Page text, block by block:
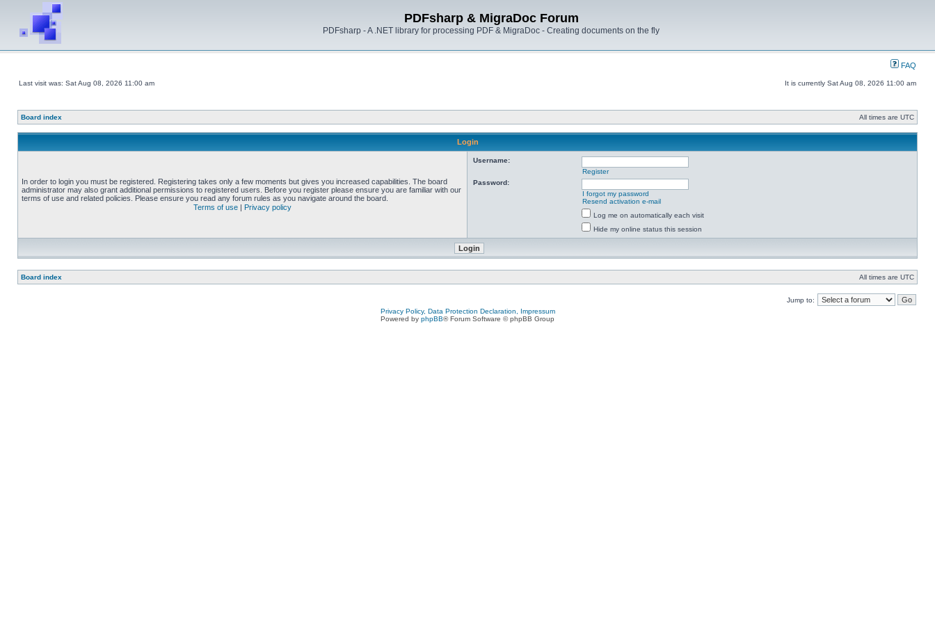
PDFsharp & MigraDoc Forum
PDFsharp - A .NET library for processing PDF & MigraDoc - Creating documents on the fly
FAQ
Last visit was: Sat Aug 08, 2026 11:00 am It is currently Sat Aug 08, 2026 11:00 am
Board index All times are UTC
Login
In order to login you must be registered. Registering takes only a few moments but gives you increased capabilities. The board
administrator may also grant additional permissions to registered users. Before you register please ensure you are familiar with our
terms of use and related policies. Please ensure you read any forum rules as you navigate around the board.
Terms of use | Privacy policy
Username:
Register
Password:
I forgot my password
Resend activation e-mail
Log me on automatically each visit
Hide my online status this session
Board index All times are UTC
Jump to:
Privacy Policy, Data Protection Declaration, Impressum
Powered by phpBB® Forum Software © phpBB Group